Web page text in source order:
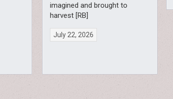
imagined and brought to
harvest [RB]
July 22, 2026